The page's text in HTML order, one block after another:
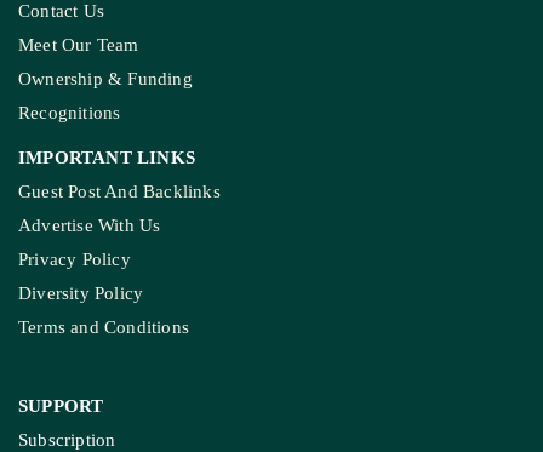
Contact Us
Meet Our Team
Ownership & Funding
Recognitions
IMPORTANT LINKS
Guest Post And Backlinks
Advertise With Us
Privacy Policy
Diversity Policy
Terms and Conditions
SUPPORT
Subscription